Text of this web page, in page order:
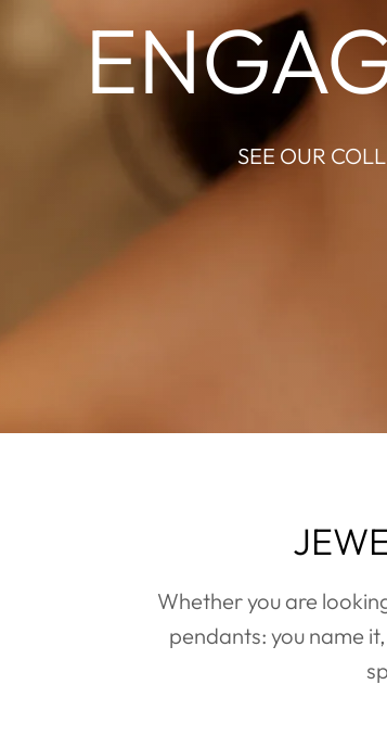
SEE OUR
Whether you are
pendants: you name
it. We have the best custom ring team in
no custom fees and will make as many
Text to